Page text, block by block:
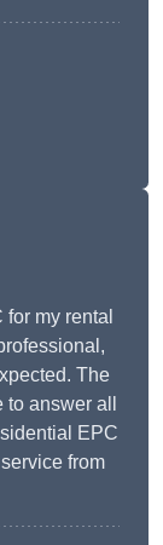
my rental
The
answer all
EPC
from